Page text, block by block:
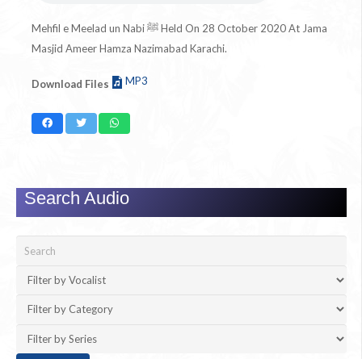
Mehfil e Meelad un Nabi ﷺ Held On 28 October 2020 At Jama
Masjid Ameer Hamza Nazimabad Karachi.
Download Files MP3
Search Audio